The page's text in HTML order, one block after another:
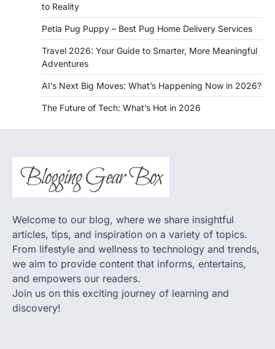
to Reality
Petla Pug Puppy – Best Pug Home Delivery Services
Travel 2026: Your Guide to Smarter, More Meaningful
Adventures
AI’s Next Big Moves: What’s Happening Now in 2026?
The Future of Tech: What’s Hot in 2026
Welcome to our blog, where we share insightful
articles, tips, and inspiration on a variety of topics.
From lifestyle and wellness to technology and trends,
we aim to provide content that informs, entertains,
and empowers our readers.
Join us on this exciting journey of learning and
discovery!